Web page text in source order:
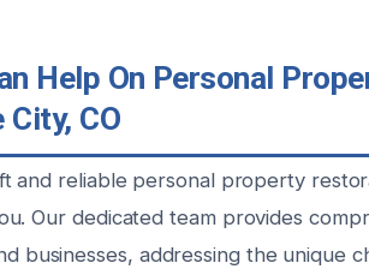
Help On Personal
City, CO
and reliable personal property
Our dedicated team provides
businesses, addressing the unique